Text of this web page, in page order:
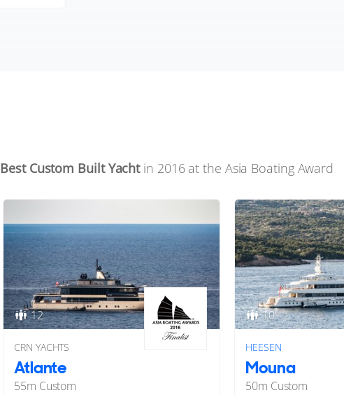
Best Custom Built Yachtin 2016 at the Asia Boating Award
12
CRN YACHTS
Atlante
55m Custom
10
HEESEN
Mouna
50m Custom